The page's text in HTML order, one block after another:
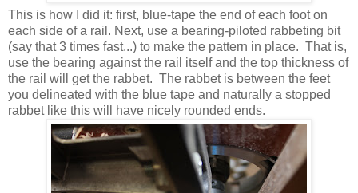
This is how I did it: first, blue-tape the end of each foot on
each side of a rail. Next, use a bearing-piloted rabbeting bit
(say that 3 times fast...) to make the pattern in place. That is,
use the bearing against the rail itself and the top thickness of
the rail will get the rabbet. The rabbet is between the feet
you delineated with the blue tape and naturally a stopped
rabbet like this will have nicely rounded ends.